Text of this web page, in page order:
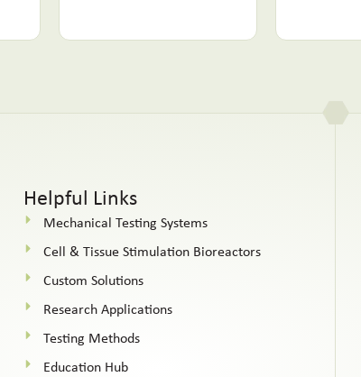
Helpful Links
Mechanical Testing Systems
Cell & Tissue Stimulation Bioreactors
Custom Solutions
Research Applications
Testing Methods
Education Hub